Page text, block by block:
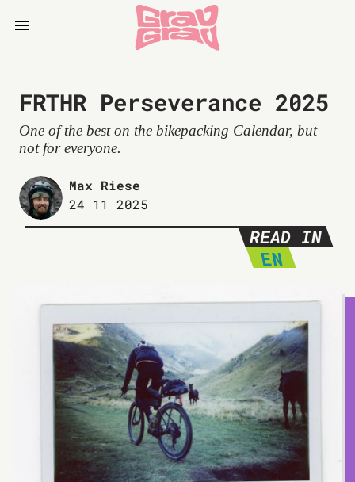
FRTHR Perseverance 2025
One of the best on the bikepacking Calendar, but
not for everyone.
Max Riese
24 11 2025
READ IN
EN